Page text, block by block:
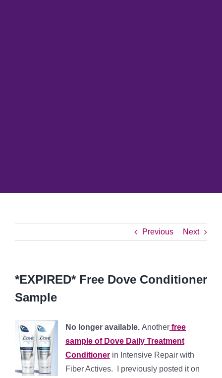
Previous Next
*EXPIRED* Free Dove Conditioner
Sample
No longer available. Another free
sample of Dove Daily Treatment
Conditioner in Intensive Repair with
Fiber Actives. I previously posted it on